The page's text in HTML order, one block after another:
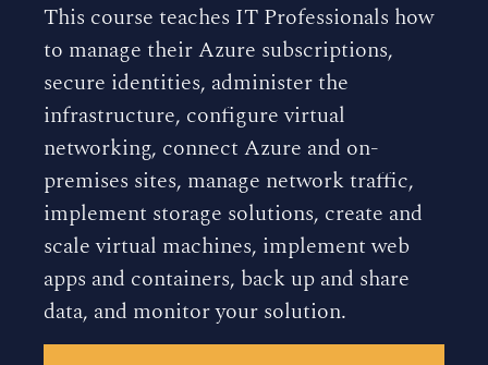
This course teaches IT Professionals how
to manage their Azure subscriptions,
secure identities, administer the
infrastructure, configure virtual
networking, connect Azure and on-
premises sites, manage network traffic,
implement storage solutions, create and
scale virtual machines, implement web
apps and containers, back up and share
data, and monitor your solution.